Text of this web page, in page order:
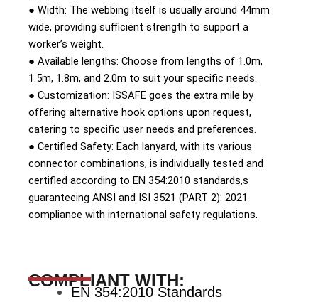
● Width: The webbing itself is usually around 44mm
wide, providing sufficient strength to support a
worker’s weight.
● Available lengths: Choose from lengths of 1.0m,
1.5m, 1.8m, and 2.0m to suit your specific needs.
● Customization: ISSAFE goes the extra mile by
offering alternative hook options upon request,
catering to specific user needs and preferences.
● Certified Safety: Each lanyard, with its various
connector combinations, is individually tested and
certified according to EN 354:2010 standards,s
guaranteeing ANSI and ISI 3521 (PART 2): 2021
compliance with international safety regulations.
COMPLIANT WITH:
EN 354:2010 Standards